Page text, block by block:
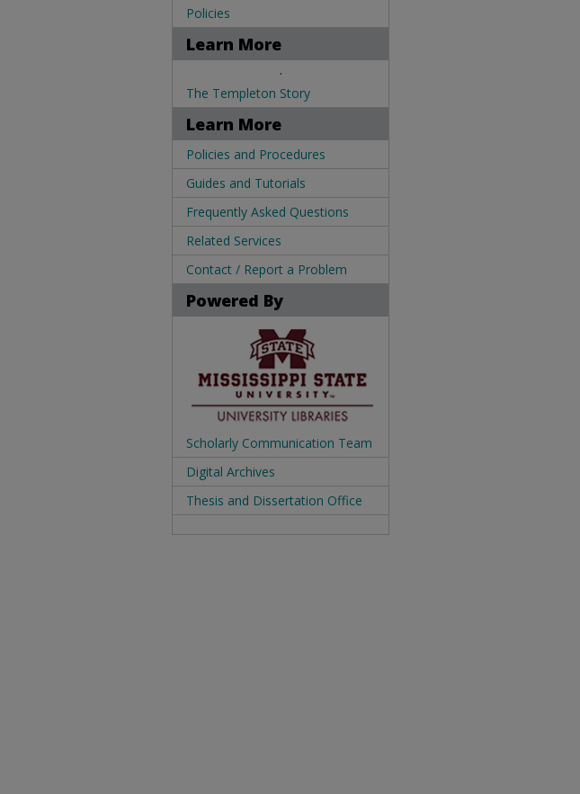
Policies
Learn More
.
The Templeton Story
Learn More
Policies and Procedures
Guides and Tutorials
Frequently Asked Questions
Related Services
Contact / Report a Problem
Powered By
Scholarly Communication Team
Digital Archives
Thesis and Dissertation Office